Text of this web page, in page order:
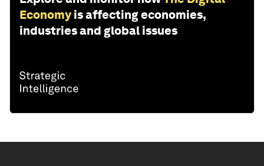
Economy is affecting economies,
industries and global issues